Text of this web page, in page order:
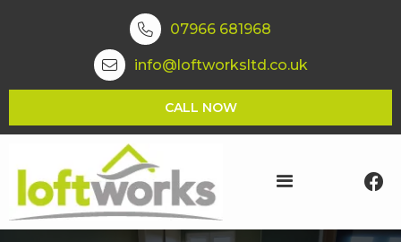
 07966 681968
 info@loftworksltd.co.uk
CALL NOW
